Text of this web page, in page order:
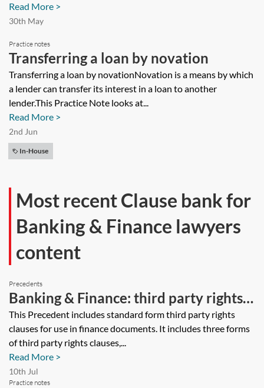
Read More >
30th May
Practice notes
Transferring a loan by novation
Transferring a loan by novationNovation is a means by which
a lender can transfer its interest in a loan to another
lender.This Practice Note looks at...
Read More >
2nd Jun
In-House
Most recent Clause bank for
Banking & Finance lawyers
content
Precedents
Banking & Finance: third party rights
clauses for use in finance documents
This Precedent includes standard form third party rights
clauses for use in finance documents. It includes three forms
of third party rights clauses,...
Read More >
10th Jul
Practice notes